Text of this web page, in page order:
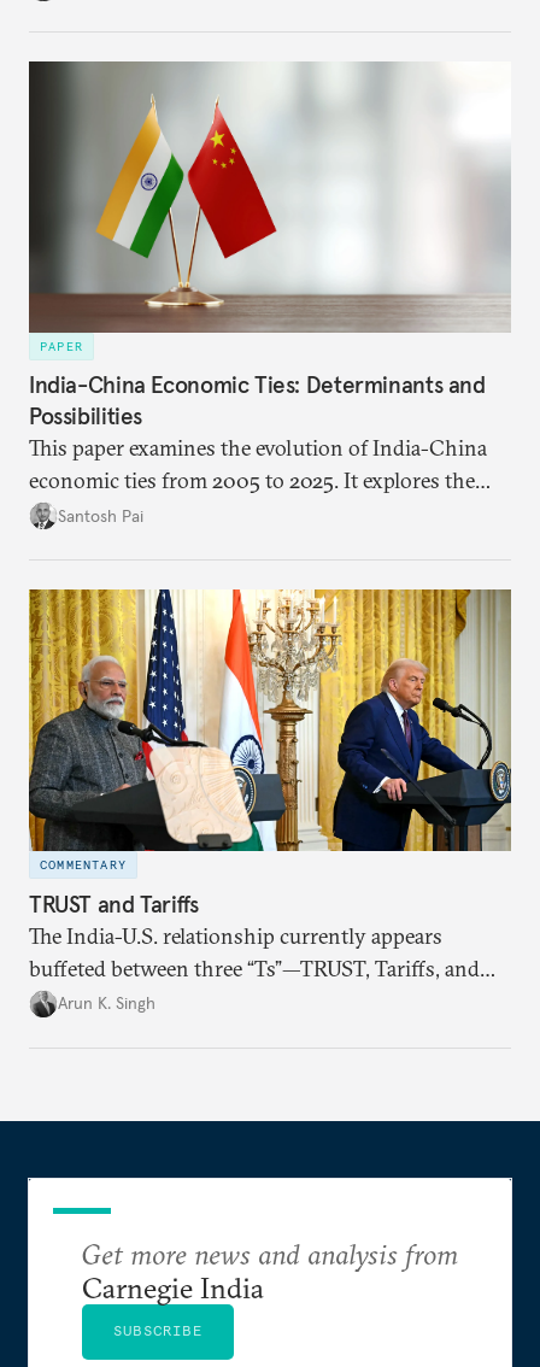
PAPER
India-China Economic Ties: Determinants and
Possibilities
This paper examines the evolution of India-China
economic ties from 2005 to 2025. It explores the
impact of global events, bilateral political ties, and
Santosh Pai
COMMENTARY
TRUST and Tariffs
The India-U.S. relationship currently appears
buffeted between three “Ts”—TRUST, Tariffs, and
Trump.
Arun K. Singh
Get more news and analysis from
Carnegie India
SUBSCRIBE